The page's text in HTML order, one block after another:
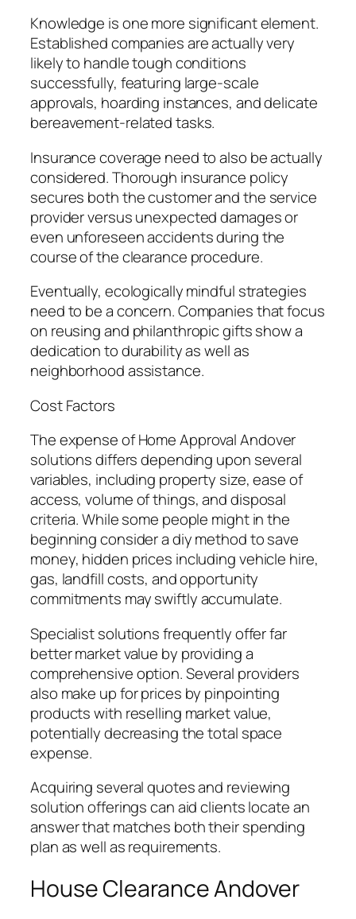
Knowledge is one more significant element.
Established companies are actually very
likely to handle tough conditions
successfully, featuring large-scale
approvals, hoarding instances, and delicate
bereavement-related tasks.
Insurance coverage need to also be actually
considered. Thorough insurance policy
secures both the customer and the service
provider versus unexpected damages or
even unforeseen accidents during the
course of the clearance procedure.
Eventually, ecologically mindful strategies
need to be a concern. Companies that focus
on reusing and philanthropic gifts show a
dedication to durability as well as
neighborhood assistance.
Cost Factors
The expense of Home Approval Andover
solutions differs depending upon several
variables, including property size, ease of
access, volume of things, and disposal
criteria. While some people might in the
beginning consider a diy method to save
money, hidden prices including vehicle hire,
gas, landfill costs, and opportunity
commitments may swiftly accumulate.
Specialist solutions frequently offer far
better market value by providing a
comprehensive option. Several providers
also make up for prices by pinpointing
products with reselling market value,
potentially decreasing the total space
expense.
Acquiring several quotes and reviewing
solution offerings can aid clients locate an
answer that matches both their spending
plan as well as requirements.
House Clearance Andover